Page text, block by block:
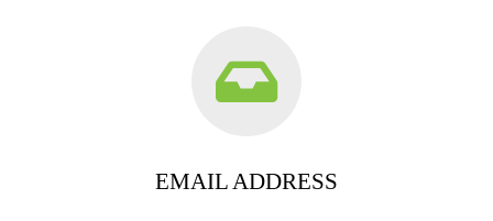
EMAIL ADDRESS